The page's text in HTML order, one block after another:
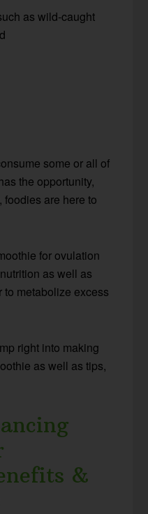
as wild-caught
some or all of
the opportunity,
foodies are here to
for ovulation
as well as
metabolize excess
right into making
as well as tips,
&